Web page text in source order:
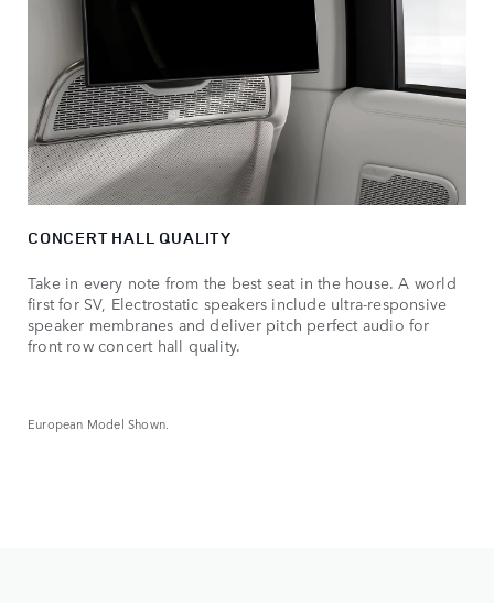
CONCERT HALL QUALITY
Take in every note from the best seat in the house. A world
first for SV, Electrostatic speakers include ultra-responsive
speaker membranes and deliver pitch perfect audio for
front row concert hall quality.
European Model Shown.